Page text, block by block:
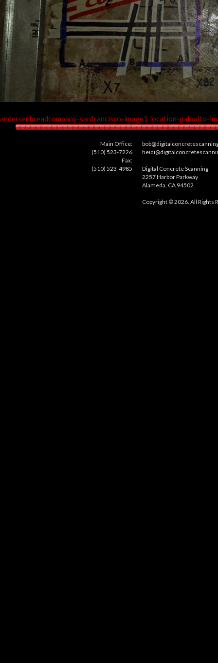
andersenbreadcompany-sanfrancisco-image1 location-paloalto-
Main Office:
(510) 523-7226
Fax:
(510) 523-4985
Digital Concrete Scanning
2257 Harbor Parkway
Alameda, CA 94502
Copyright © 2026. All Rights